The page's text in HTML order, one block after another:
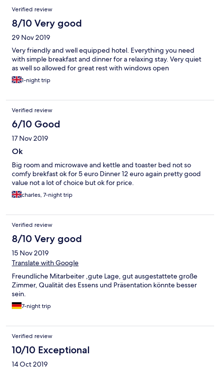
Verified review
8/10 Very good
29 Nov 2019
Very friendly and well equipped hotel. Everything you need
with simple breakfast and dinner for a relaxing stay. Very quiet
as well so allowed for great rest with windows open
1-night trip
Verified review
6/10 Good
17 Nov 2019
Ok
Big room and microwave and kettle and toaster bed not so
comfy brekfast ok for 5 euro Dinner 12 euro again pretty good
value not a lot of choice but ok for price.
charles, 7-night trip
Verified review
8/10 Very good
15 Nov 2019
Translate with Google
Freundliche Mitarbeiter ,gute Lage, gut ausgestattete große
Zimmer, Qualität des Essens und Präsentation könnte besser
sein.
7-night trip
Verified review
10/10 Exceptional
14 Oct 2019